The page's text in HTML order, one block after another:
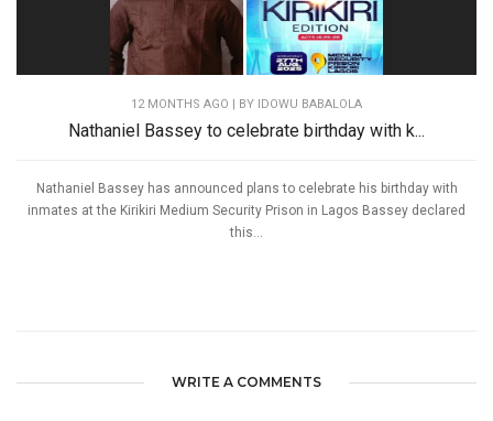
12 MONTHS AGO | BY IDOWU BABALOLA
Nathaniel Bassey to celebrate birthday with k...
Nathaniel Bassey has announced plans to celebrate his birthday with
inmates at the Kirikiri Medium Security Prison in Lagos Bassey declared
this...
WRITE A COMMENTS